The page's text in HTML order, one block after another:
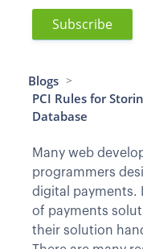
Subscribe
Blogs >
PCI Rules for
Database
Many web
programmers
digital payments.
of payments
their solution